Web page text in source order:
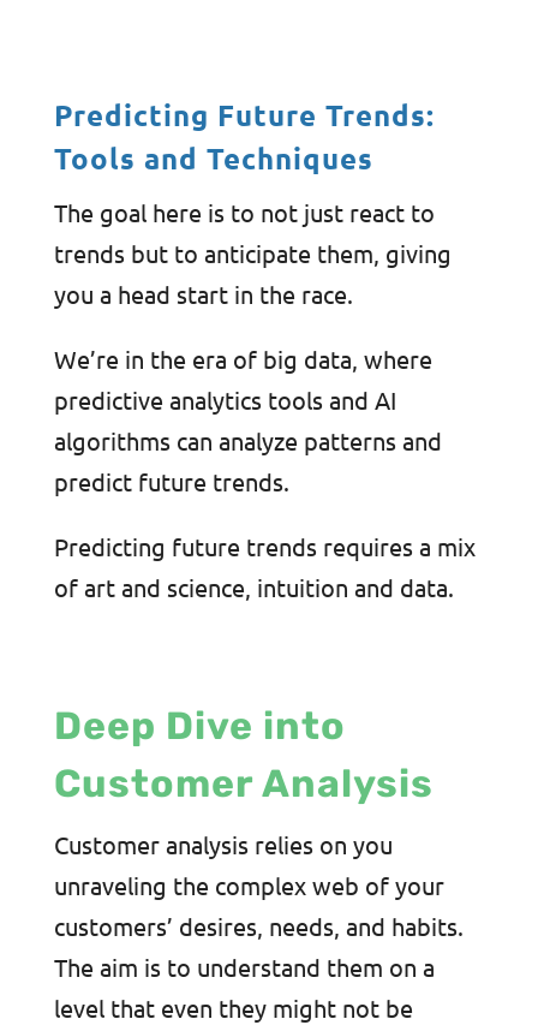
Predicting Future Trends:
Tools and Techniques
The goal here is to not just react to
trends but to anticipate them, giving
you a head start in the race.
We’re in the era of big data, where
predictive analytics tools and AI
algorithms can analyze patterns and
predict future trends.
Predicting future trends requires a mix
of art and science, intuition and data.
Deep Dive into
Customer Analysis
Customer analysis relies on you
unraveling the complex web of your
customers’ desires, needs, and habits.
The aim is to understand them on a
level that even they might not be